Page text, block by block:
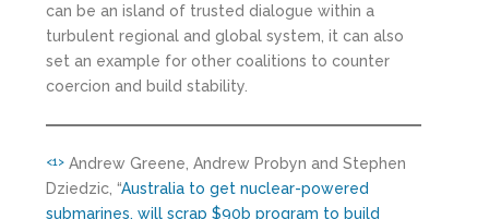
can be an island of trusted dialogue within a
turbulent regional and global system, it can also
set an example for other coalitions to counter
coercion and build stability.
<1> Andrew Greene, Andrew Probyn and Stephen
Dziedzic, “Australia to get nuclear-powered
submarines, will scrap $90b program to build